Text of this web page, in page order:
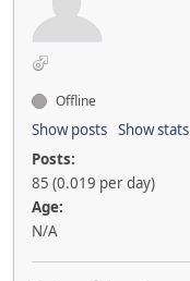
Offline
Show posts Show stats
Posts:
85 (0.019 per day)
Age:
N/A